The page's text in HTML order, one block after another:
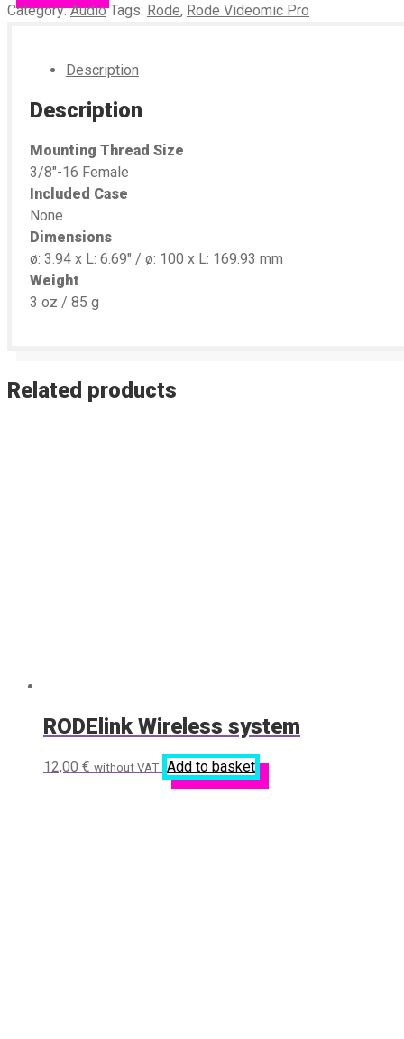
Category:Audio Tags: Rode, Rode Videomic Pro
Description
Description
Mounting Thread Size
3/8″-16 Female
Included Case
None
Dimensions
ø: 3.94 x L: 6.69″ / ø: 100 x L: 169.93 mm
Weight
3 oz / 85 g
Related products
RODElink Wireless system
12,00 € without VAT Add to basket